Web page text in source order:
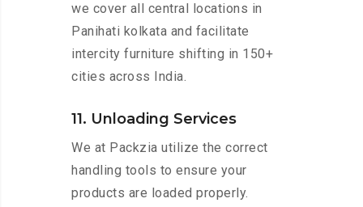
we cover all central locations in
Panihati kolkata and facilitate
intercity furniture shifting in 150+
cities across India.
11. Unloading Services
We at Packzia utilize the correct
handling tools to ensure your
products are loaded properly.